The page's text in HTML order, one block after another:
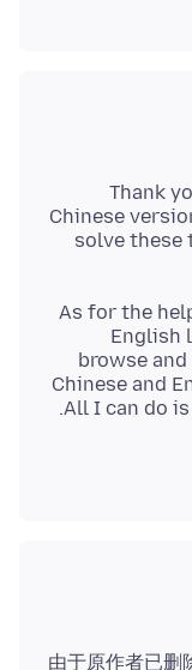
Thank
Chinese
solve these
As for the
English
browse
Chinese and
All I can do
由于原作者已删